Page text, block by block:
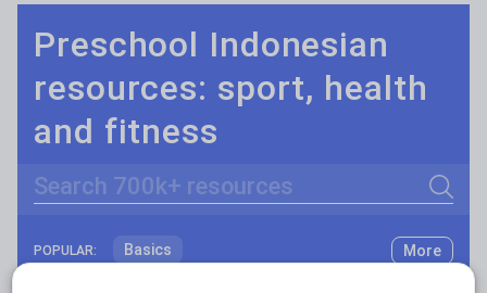
Preschool Indonesian
resources: sport, health
and fitness
Search
POPULAR: Basics More